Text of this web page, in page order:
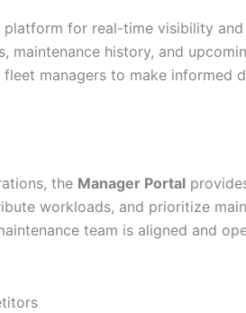
platform for real-time visibility
maintenance history, and
managers to make informed
the Manager Portal
workloads, and prioritize
team is aligned and